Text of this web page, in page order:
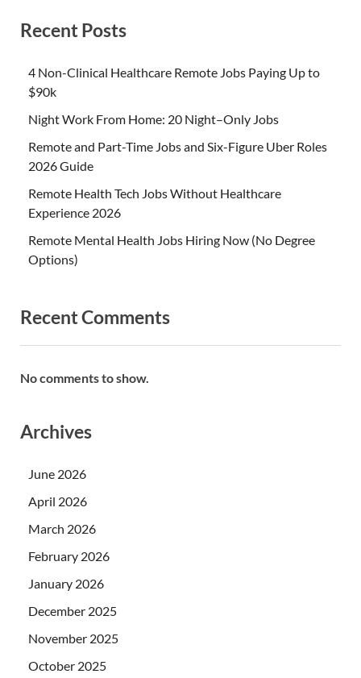
Recent Posts
4 Non-Clinical Healthcare Remote Jobs Paying Up to
$90k
Night Work From Home: 20 Night–Only Jobs
Remote and Part-Time Jobs and Six-Figure Uber Roles
2026 Guide
Remote Health Tech Jobs Without Healthcare
Experience 2026
Remote Mental Health Jobs Hiring Now (No Degree
Options)
Recent Comments
No comments to show.
Archives
June 2026
April 2026
March 2026
February 2026
January 2026
December 2025
November 2025
October 2025